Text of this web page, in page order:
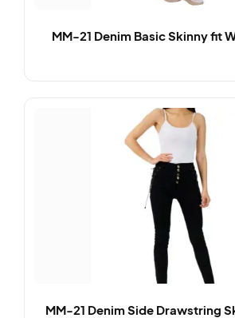
MM-21 Denim Basic Skinny fit
MM-21 Denim Side Drawstring